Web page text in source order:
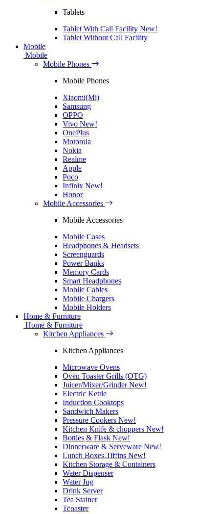
Tablets
Tablet With Call Facility New!
Tablet Without Call Facility
Mobile
Mobile
Mobile Phones
Mobile Phones
Xiaomi(Mi)
Samsung
OPPO
Vivo New!
OnePlus
Motorola
Nokia
Realme
Apple
Poco
Infinix New!
Honor
Mobile Accessories
Mobile Accessories
Mobile Cases
Headphones & Headsets
Screenguards
Power Banks
Memory Cards
Smart Headphones
Mobile Cables
Mobile Chargers
Mobile Holders
Home & Furniture
Home & Furniture
Kitchen Appliances
Kitchen Appliances
Microwave Ovens
Oven Toaster Grills (OTG)
Juicer/Mixer/GrinderNew!
Electric Kettle
Induction Cooktops
Sandwich Makers
Pressure Cookers New!
Kitchen Knife & choppers New!
Bottles & Flask New!
Dinnerware & Serveware New!
Lunch Boxes,Tiffins New!
Kitchen Storage & Containers
Water Dispenser
Water Jug
Drink Server
Tea Stainer
Tcoaster